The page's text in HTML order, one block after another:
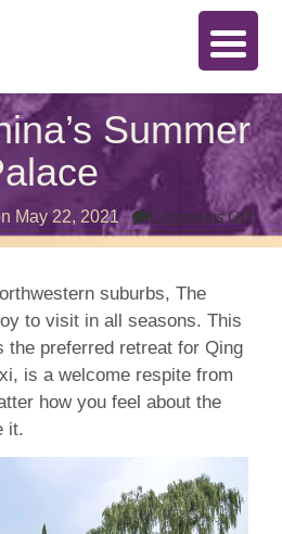
Summer
May 22, 2021 Comments Offon
suburbs, The
to visit in all seasons. This
the preferred retreat for Qing
is a welcome respite from
how you feel about the
it.